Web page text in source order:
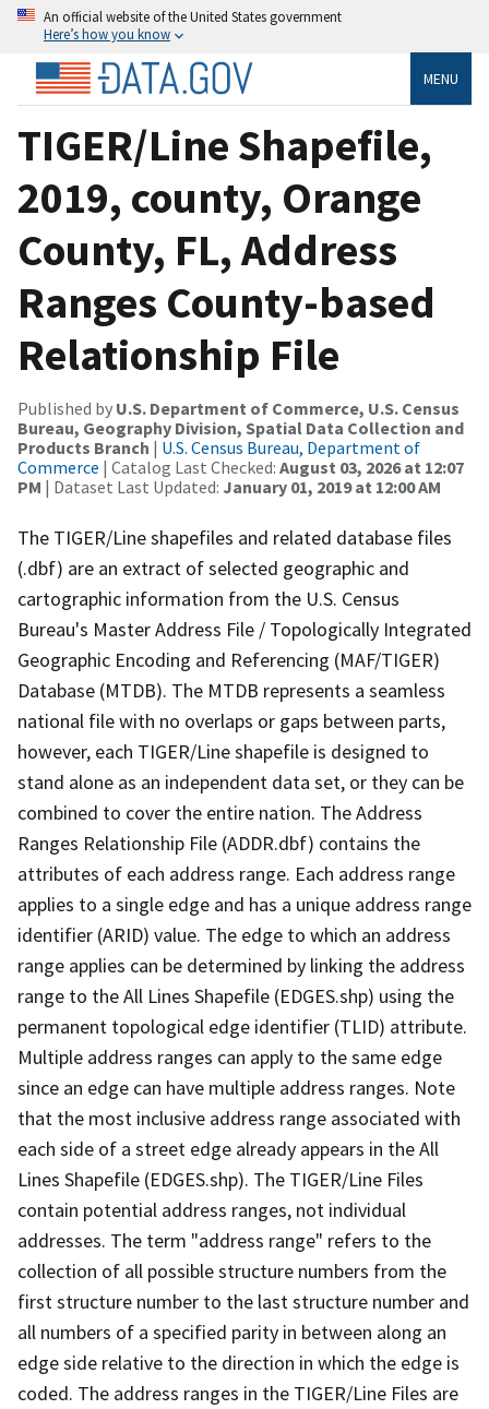
An official website of the United States government
Here’s how you know
MENU
TIGER/Line Shapefile,
2019, county, Orange
County, FL, Address
Ranges County-based
Relationship File
Published by U.S. Department of Commerce, U.S. Census
Bureau, Geography Division, Spatial Data Collection and
Products Branch | U.S. Census Bureau, Department of
Commerce | Catalog Last Checked: August 03, 2026 at 12:07
PM | Dataset Last Updated: January 01, 2019 at 12:00 AM
The TIGER/Line shapefiles and related database files
(.dbf) are an extract of selected geographic and
cartographic information from the U.S. Census
Bureau's Master Address File / Topologically Integrated
Geographic Encoding and Referencing (MAF/TIGER)
Database (MTDB). The MTDB represents a seamless
national file with no overlaps or gaps between parts,
however, each TIGER/Line shapefile is designed to
stand alone as an independent data set, or they can be
combined to cover the entire nation. The Address
Ranges Relationship File (ADDR.dbf) contains the
attributes of each address range. Each address range
applies to a single edge and has a unique address range
identifier (ARID) value. The edge to which an address
range applies can be determined by linking the address
range to the All Lines Shapefile (EDGES.shp) using the
permanent topological edge identifier (TLID) attribute.
Multiple address ranges can apply to the same edge
since an edge can have multiple address ranges. Note
that the most inclusive address range associated with
each side of a street edge already appears in the All
Lines Shapefile (EDGES.shp). The TIGER/Line Files
contain potential address ranges, not individual
addresses. The term "address range" refers to the
collection of all possible structure numbers from the
first structure number to the last structure number and
all numbers of a specified parity in between along an
edge side relative to the direction in which the edge is
coded. The address ranges in the TIGER/Line Files are